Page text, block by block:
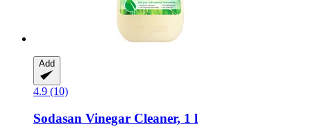
Add
4.9 (10)
Sodasan Vinegar Cleaner, 1 l